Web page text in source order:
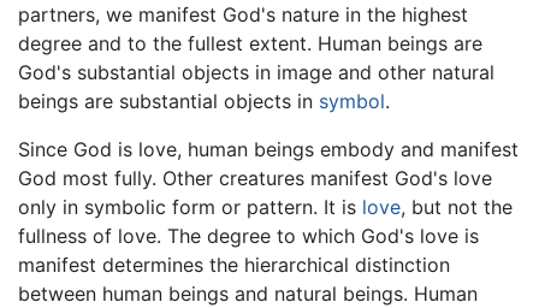
partners, we manifest God's nature in the highest
degree and to the fullest extent. Human beings are
God's substantial objects in image and other natural
beings are substantial objects in symbol.
Since God is love, human beings embody and manifest
God most fully. Other creatures manifest God's love
only in symbolic form or pattern. It is love, but not the
fullness of love. The degree to which God's love is
manifest determines the hierarchical distinction
between human beings and natural beings. Human